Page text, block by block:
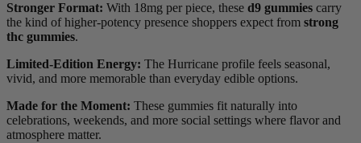
Stronger Format: With 18mg per piece, these d9 gummies carry
the kind of higher-potency presence shoppers expect from strong
thc gummies.
Limited-Edition Energy: The Hurricane profile feels seasonal,
vivid, and more memorable than everyday edible options.
Made for the Moment: These gummies fit naturally into
celebrations, weekends, and more social settings where flavor and
atmosphere matter.